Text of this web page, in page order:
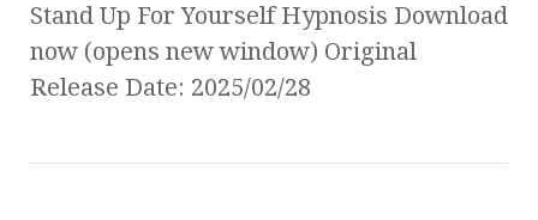
Stand Up For Yourself Hypnosis Download
now (opens new window) Original
Release Date: 2025/02/28